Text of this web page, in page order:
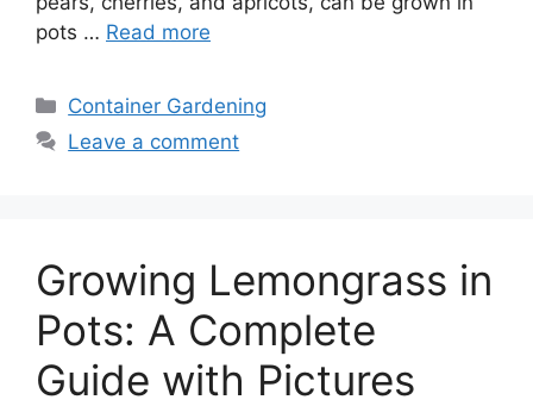
pots … Read more
Categories
Container Gardening
Leave a comment
Growing Lemongrass in
Pots: A Complete
Guide with Pictures